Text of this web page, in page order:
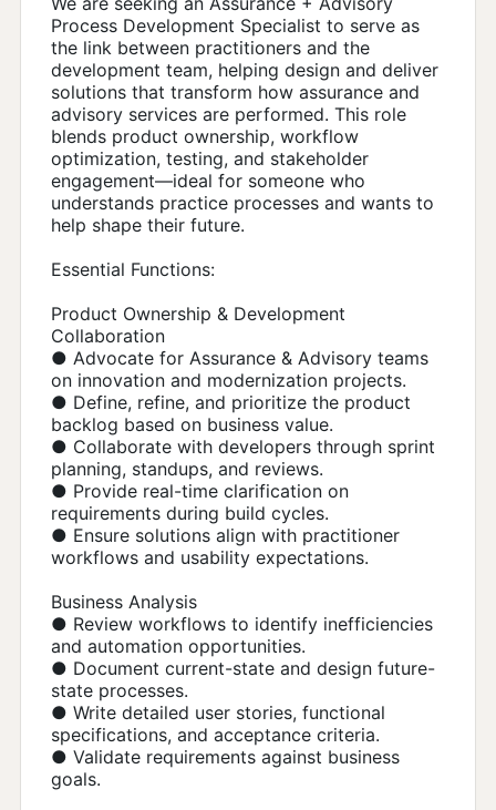
Process Development Specialist to serve as
the link between practitioners and the
development team, helping design and deliver
solutions that transform how assurance and
advisory services are performed. This role
blends product ownership, workflow
optimization, testing, and stakeholder
engagement—ideal for someone who
understands practice processes and wants to
help shape their future.
Essential Functions:
Product Ownership & Development
Collaboration
● Advocate for Assurance & Advisory teams
on innovation and modernization projects.
● Define, refine, and prioritize the product
backlog based on business value.
● Collaborate with developers through sprint
planning, standups, and reviews.
● Provide real-time clarification on
requirements during build cycles.
● Ensure solutions align with practitioner
workflows and usability expectations.
Business Analysis
● Review workflows to identify inefficiencies
and automation opportunities.
● Document current-state and design future-
state processes.
● Write detailed user stories, functional
specifications, and acceptance criteria.
● Validate requirements against business
goals.